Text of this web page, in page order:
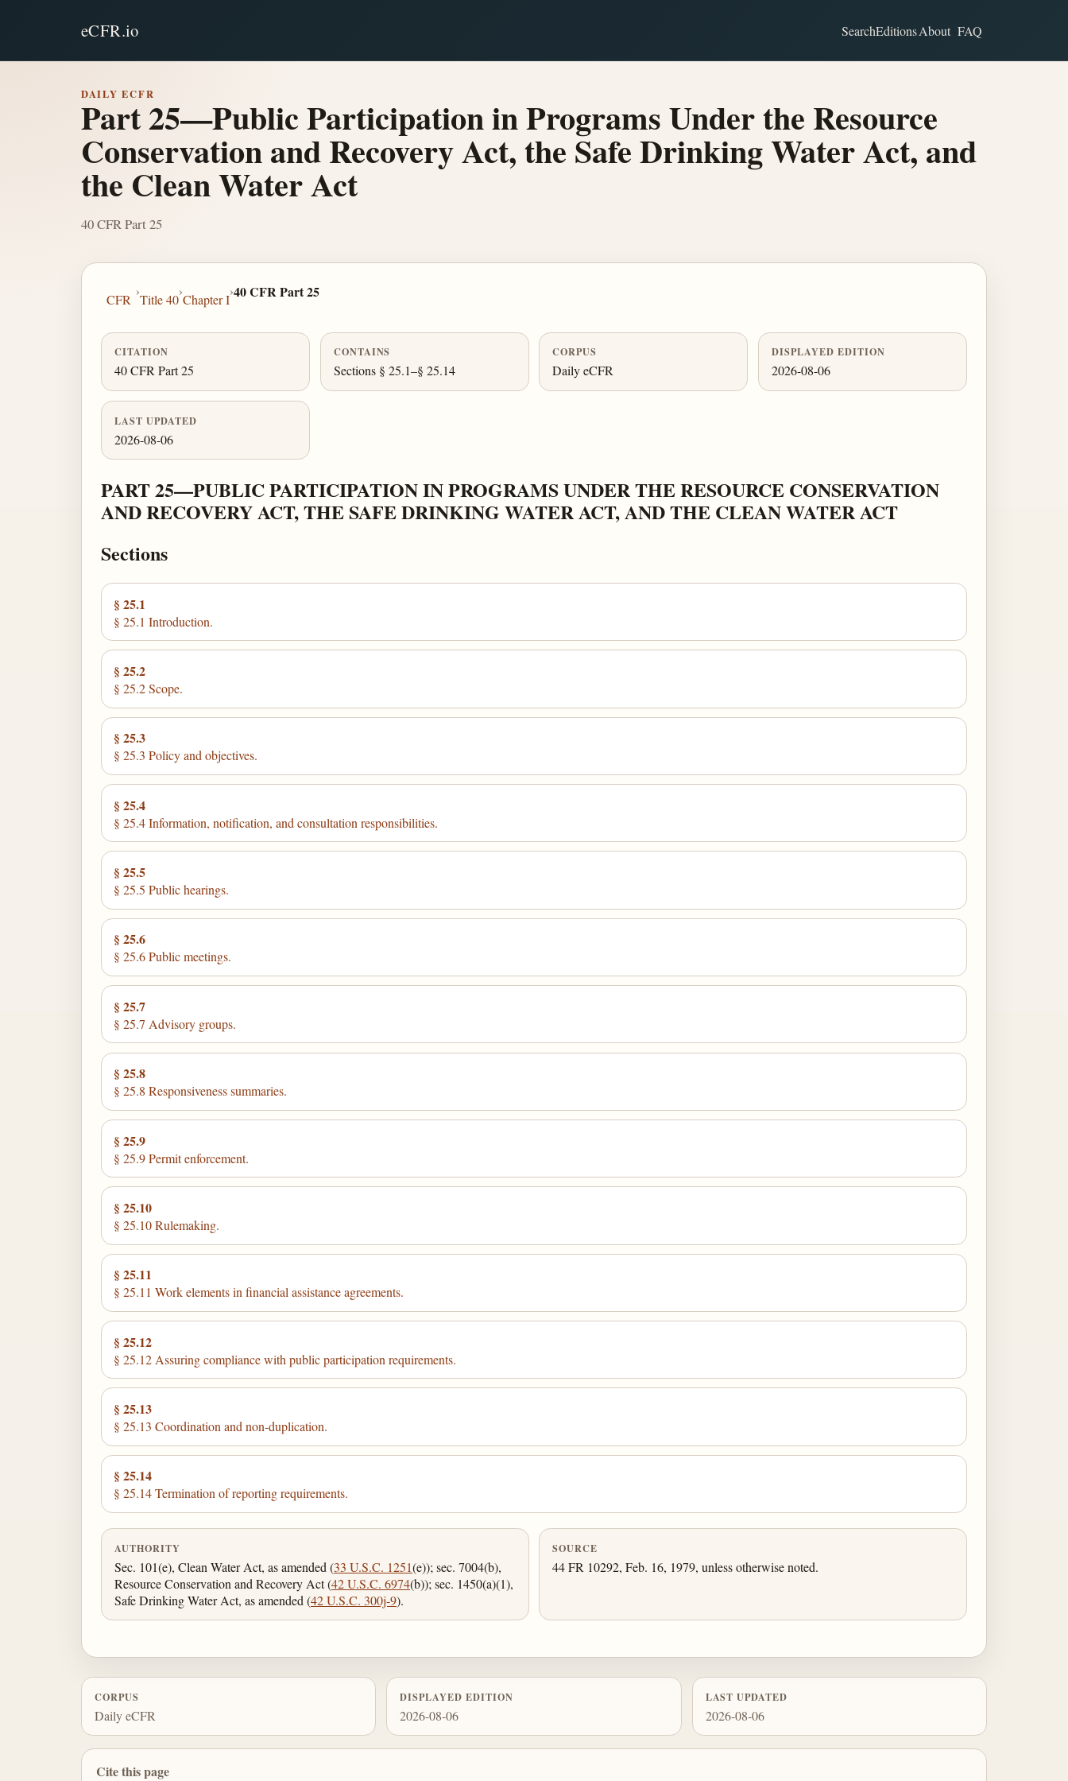
eCFR.io SearchEditionsAbout FAQ
DAILY ECFR
Part 25—Public Participation in Programs Under the Resource
Conservation and Recovery Act, the Safe Drinking Water Act, and
the Clean Water Act
40 CFR Part 25
CFR
›
Title 40
›
Chapter I
›40 CFR Part 25
CITATION
40 CFR Part 25
CONTAINS
Sections § 25.1–§ 25.14
CORPUS
Daily eCFR
DISPLAYED EDITION
2026-08-06
LAST UPDATED
2026-08-06
PART 25—PUBLIC PARTICIPATION IN PROGRAMS UNDER THE RESOURCE CONSERVATION
AND RECOVERY ACT, THE SAFE DRINKING WATER ACT, AND THE CLEAN WATER ACT
Sections
§ 25.1
§ 25.1 Introduction.
§ 25.2
§ 25.2 Scope.
§ 25.3
§ 25.3 Policy and objectives.
§ 25.4
§ 25.4 Information, notification, and consultation responsibilities.
§ 25.5
§ 25.5 Public hearings.
§ 25.6
§ 25.6 Public meetings.
§ 25.7
§ 25.7 Advisory groups.
§ 25.8
§ 25.8 Responsiveness summaries.
§ 25.9
§ 25.9 Permit enforcement.
§ 25.10
§ 25.10 Rulemaking.
§ 25.11
§ 25.11 Work elements in financial assistance agreements.
§ 25.12
§ 25.12 Assuring compliance with public participation requirements.
§ 25.13
§ 25.13 Coordination and non-duplication.
§ 25.14
§ 25.14 Termination of reporting requirements.
AUTHORITY
Sec. 101(e), Clean Water Act, as amended (33 U.S.C. 1251(e)); sec. 7004(b),
Resource Conservation and Recovery Act (42 U.S.C. 6974(b)); sec. 1450(a)(1),
Safe Drinking Water Act, as amended (42 U.S.C. 300j-9).
SOURCE
44 FR 10292, Feb. 16, 1979, unless otherwise noted.
CORPUS
Daily eCFR
DISPLAYED EDITION
2026-08-06
LAST UPDATED
2026-08-06
Cite this page